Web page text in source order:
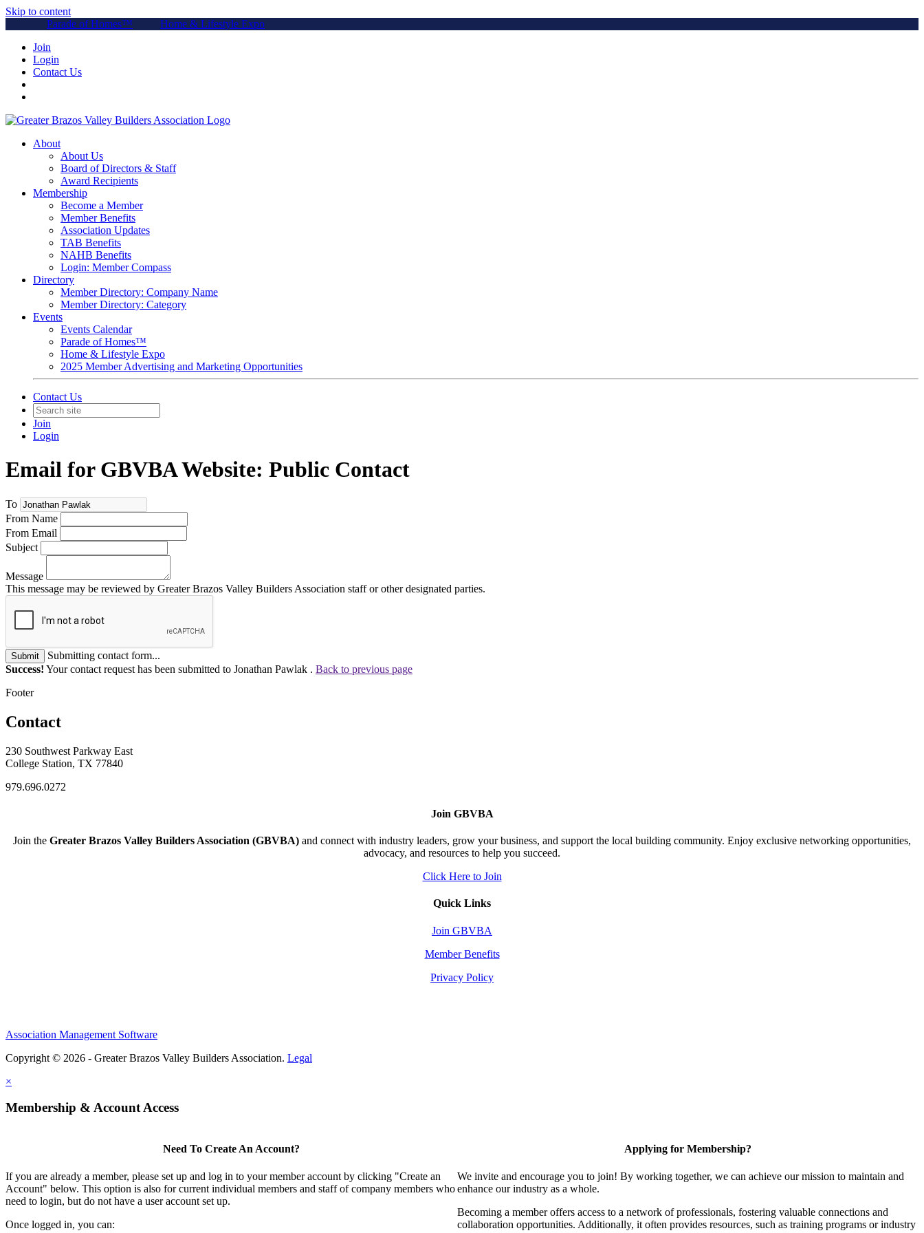
Skip to content
Parade of Homes™
Home & Lifestyle Expo
Join
Login
Contact Us
About
About Us
Board of Directors & Staff
Award Recipients
Membership
Become a Member
Member Benefits
Association Updates
TAB Benefits
NAHB Benefits
Login: Member Compass
Directory
Member Directory: Company Name
Member Directory: Category
Events
Events Calendar
Parade of Homes™
Home & Lifestyle Expo
2025 Member Advertising and Marketing Opportunities
Contact Us
Join
Login
Email for GBVBA Website: Public Contact
To
From Name
From Email
Subject
Message
This message may be reviewed by Greater Brazos Valley Builders Association staff or other designated parties.
Submit
Submitting contact form...
Success! Your contact request has been submitted to Jonathan Pawlak . Back to previous page
Footer
Contact
230 Southwest Parkway East
College Station, TX 77840
979.696.0272
Join GBVBA
Join the Greater Brazos Valley Builders Association (GBVBA) and connect with industry leaders, grow your business, and support the local building community. Enjoy exclusive networking opportunities,
advocacy, and resources to help you succeed.
Click Here to Join
Quick Links
Join GBVBA
Member Benefits
Privacy Policy
Association Management Software
Copyright © 2026 - Greater Brazos Valley Builders Association. Legal
×
Membership & Account Access
Need To Create An Account?
If you are already a member, please set up and log in to your member account by clicking "Create an
Account" below. This option is also for current individual members and staff of company members who
need to login, but do not have a user account set up.
Once logged in, you can:
Applying for Membership?
We invite and encourage you to join! By working together, we can achieve our mission to maintain and
enhance our industry as a whole.
Becoming a member offers access to a network of professionals, fostering valuable connections and
collaboration opportunities. Additionally, it often provides resources, such as training programs or industry